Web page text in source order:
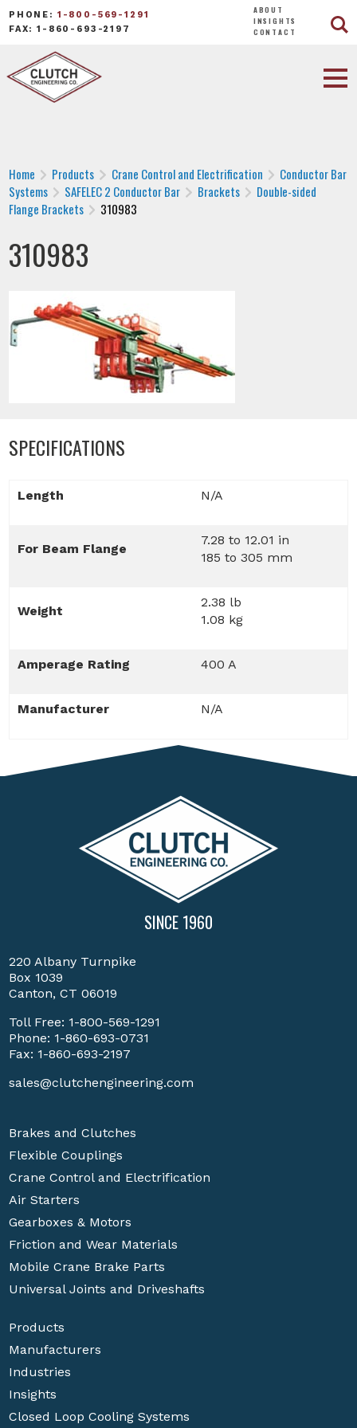
PHONE: 1-800-569-1291
FAX: 1-860-693-2197
ABOUT
INSIGHTS
CONTACT
Home Products Crane Control and Electrification
Conductor Bar
Systems
SAFELEC 2 Conductor Bar Brackets
Double-sided
Flange Brackets
310983
310983
SPECIFICATIONS
Length N/A
For Beam Flange
7.28 to 12.01 in
185 to 305 mm
Weight
2.38 lb
1.08 kg
Amperage Rating 400 A
Manufacturer N/A
SINCE 1960
220 Albany Turnpike
Box 1039
Canton, CT 06019
Toll Free: 1-800-569-1291
Phone: 1-860-693-0731
Fax: 1-860-693-2197
sales@clutchengineering.com
Brakes and Clutches
Flexible Couplings
Crane Control and Electrification
Air Starters
Gearboxes & Motors
Friction and Wear Materials
Mobile Crane Brake Parts
Universal Joints and Driveshafts
Products
Manufacturers
Industries
Insights
Closed Loop Cooling Systems